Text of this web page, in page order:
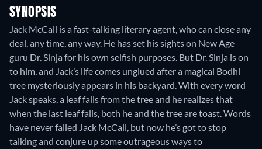
SYNOPSIS
Jack McCall is a fast-talking literary agent, who can close any
deal, any time, any way. He has set his sights on New Age
guru Dr. Sinja for his own selfish purposes. But Dr. Sinja is on
to him, and Jack’s life comes unglued after a magical Bodhi
tree mysteriously appears in his backyard. With every word
Jack speaks, a leaf falls from the tree and he realizes that
when the last leaf falls, both he and the tree are toast. Words
have never failed Jack McCall, but now he’s got to stop
talking and conjure up some outrageous ways to